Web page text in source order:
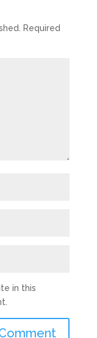
Required
in this